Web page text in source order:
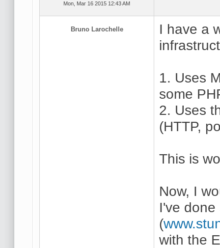
Mon, Mar 16 2015 12:43 AM
Bruno Larochelle
I have a
1. Uses
some
2. Uses
(HTTP,
This is
Now, I
I've
(
with the